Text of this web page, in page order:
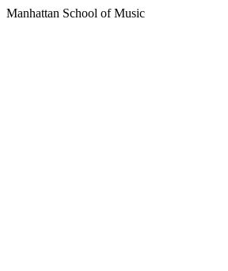
Manhattan School of Music